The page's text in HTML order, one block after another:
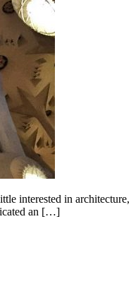
interested in
an […]